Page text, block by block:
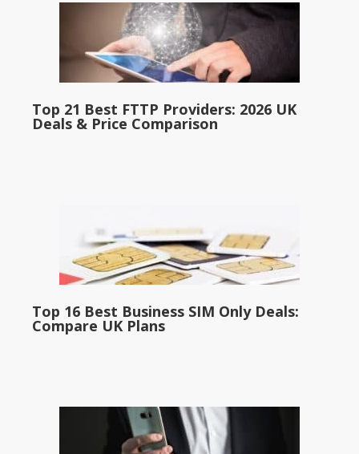
Top 21 Best FTTP Providers: 2026 UK
Deals & Price Comparison
Top 16 Best Business SIM Only Deals:
Compare UK Plans